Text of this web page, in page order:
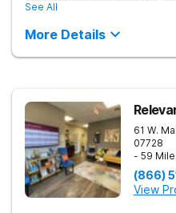
See All
More Details
61 W.
07728
- 59
(866)
View